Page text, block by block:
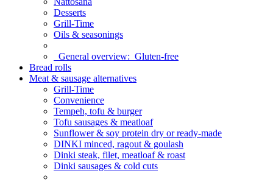
Desserts
Grill-Time
Oils & seasonings
General overview: Gluten-free
Bread rolls
Meat & sausage alternatives
Grill-Time
Convenience
Tempeh, tofu & burger
Tofu sausages & meatloaf
Sunflower & soy protein dry or ready-made
DINKI minced, ragout & goulash
Dinki steak, filet, meatloaf & roast
Dinki sausages & cold cuts